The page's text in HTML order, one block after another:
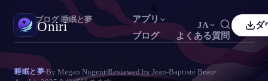
Oniri
アプリ
ブログ
よくある質問
JA ダ
夢日記
Oniri ブログ›睡眠と夢
睡眠と夢 By Megan Nugent Reviewed by Jean-Baptiste Beau